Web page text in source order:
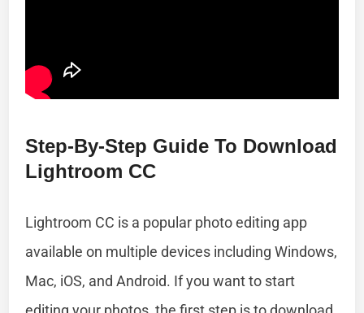
Step-By-Step Guide To Download
Lightroom CC
Lightroom CC is a popular photo editing app
available on multiple devices including Windows,
Mac, iOS, and Android. If you want to start